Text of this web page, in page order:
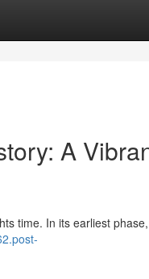
A
time. In its earliest phase,